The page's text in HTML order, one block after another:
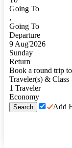
Going To
,
Going To
Departure
9 Aug'2026
Sunday
Return
Book a round trip
Traveler(s) & Class
1 Traveler
Economy
Search Add